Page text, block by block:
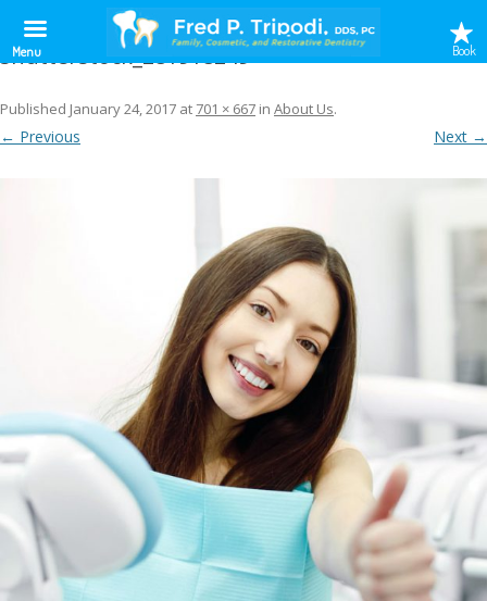
shutterstock_281918249
Published January 24, 2017 at 701 × 667 in About Us.
← Previous Next →
Menu Book